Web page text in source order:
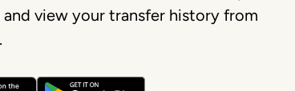
and view your transfer history from